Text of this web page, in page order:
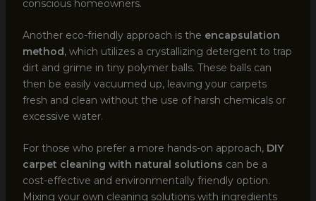
conscious homeowners.
Another eco-friendly approach is the encapsulation
method, which utilizes a crystallizing detergent to trap
dirt and grime in tiny polymer balls. These balls can
then be easily vacuumed up, leaving your carpets
fresh and clean without the use of harsh chemicals or
excessive water.
For those who prefer a more hands-on approach, DIY
carpet cleaning with natural solutions can be a
cost-effective and environmentally friendly option.
Mixing your own cleaning solutions with ingredients